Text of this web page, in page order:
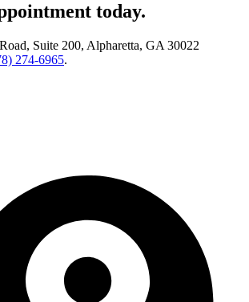
today.
Suite 200, Alpharetta, GA 30022
274-6965.